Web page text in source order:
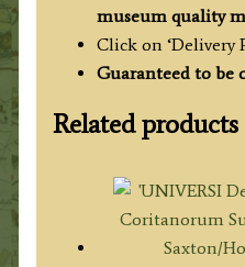
museum quality
Click on ‘Delivery
Guaranteed to be
Related products